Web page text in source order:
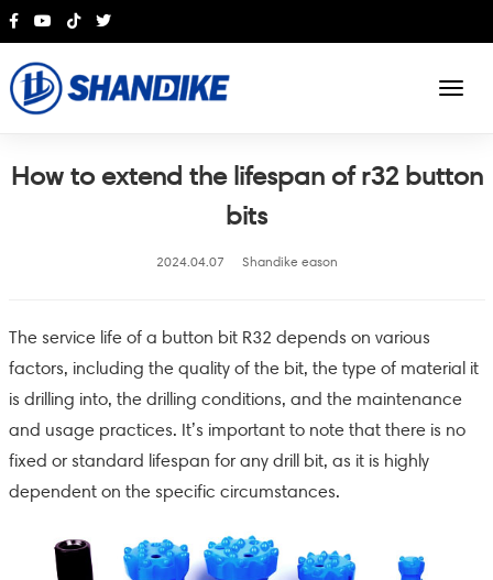
How to extend the lifespan of r32 button
bits
2024.04.07 Shandike eason
The service life of a button bit R32 depends on various
factors, including the quality of the bit, the type of material it
is drilling into, the drilling conditions, and the maintenance
and usage practices. It’s important to note that there is no
fixed or standard lifespan for any drill bit, as it is highly
dependent on the specific circumstances.